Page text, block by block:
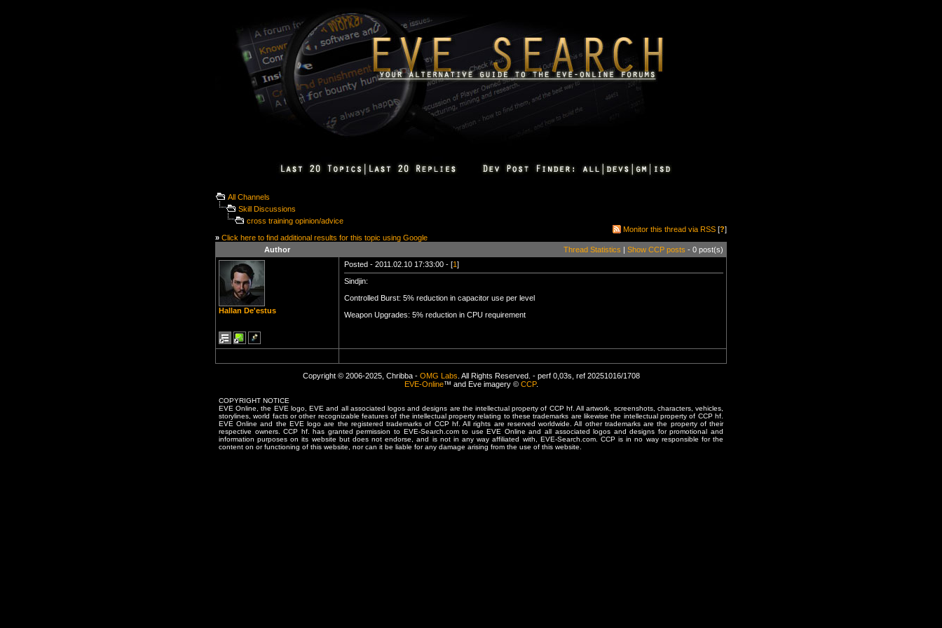
All Channels
Skill Discussions
cross training opinion/advice
» Click here to find additional results for this topic using Google
Monitor this thread via RSS [?]
Author Thread Statistics | Show CCP posts - 0 post(s)
Hallan De'estus
Posted - 2011.02.10 17:33:00 - [1]
Sindjin:
Controlled Burst: 5% reduction in capacitor use per level
Weapon Upgrades: 5% reduction in CPU requirement
Copyright © 2006-2025, Chribba - OMG Labs . All Rights Reserved. - perf 0,03s, ref 20251016/1708
EVE-Online™ and Eve imagery © CCP.
COPYRIGHT NOTICE
EVE Online, the EVE logo, EVE and all associated logos and designs are the intellectual property of CCP hf. All artwork, screenshots, characters, vehicles,
storylines, world facts or other recognizable features of the intellectual property relating to these trademarks are likewise the intellectual property of CCP hf.
EVE Online and the EVE logo are the registered trademarks of CCP hf. All rights are reserved worldwide. All other trademarks are the property of their
respective owners. CCP hf. has granted permission to EVE-Search.com to use EVE Online and all associated logos and designs for promotional and
information purposes on its website but does not endorse, and is not in any way affiliated with, EVE-Search.com. CCP is in no way responsible for the
content on or functioning of this website, nor can it be liable for any damage arising from the use of this website.